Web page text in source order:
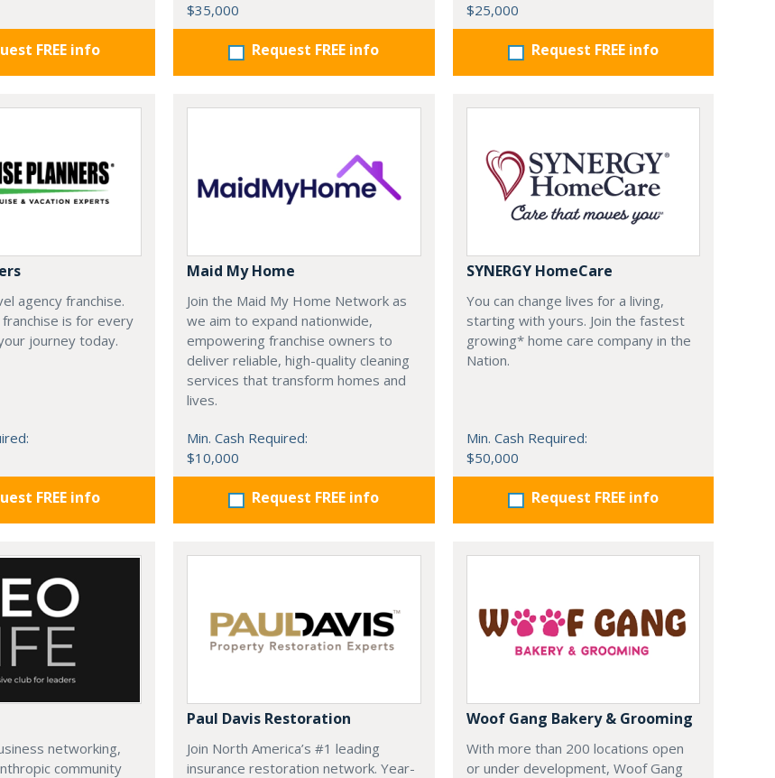
FREE info
$35,000
Request FREE info
$25,000
Request FREE info
agency franchise.
is for every
journey today.
FREE info
Maid My Home
Join the Maid My Home Network as
we aim to expand nationwide,
empowering franchise owners to
deliver reliable, high-quality cleaning
services that transform homes and
lives.
Min. Cash Required:
$10,000
Request FREE info
SYNERGY HomeCare
You can change lives for a living,
starting with yours. Join the fastest
growing* home care company in the
Nation.
Min. Cash Required:
$50,000
Request FREE info
networking,
community
Paul Davis Restoration
Join North America’s #1 leading
insurance restoration network. Year-
Woof Gang Bakery & Grooming
With more than 200 locations open
or under development, Woof Gang